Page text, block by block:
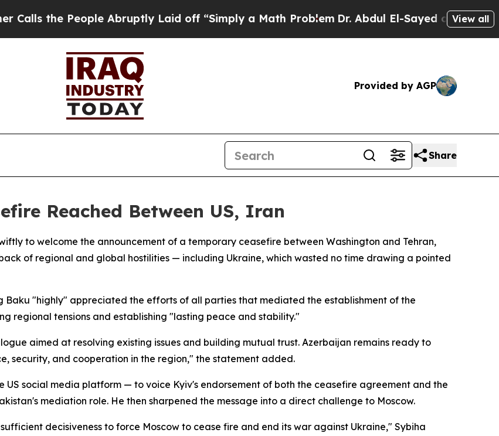
the People Abruptly Laid off “Simply a Math ProblemDr. Abdul El-Sayed on HistoricView all
Provided by AGP
Share
Reached Between US, Iran
to welcome the announcement of a temporary ceasefire between Washington and Tehran,
of regional and global hostilities — including Ukraine, which wasted no time drawing a pointed
Baku "highly" appreciated the efforts of all parties that mediated the establishment of the
regional tensions and establishing "lasting peace and stability."
aimed at resolving existing issues and building mutual trust. Azerbaijan remains ready to
security, and cooperation in the region," the statement added.
US social media platform — to voice Kyiv's endorsement of both the ceasefire agreement and the
mediation role. He then sharpened the message into a direct challenge to Moscow.
decisiveness to force Moscow to cease fire and end its war against Ukraine," Sybiha